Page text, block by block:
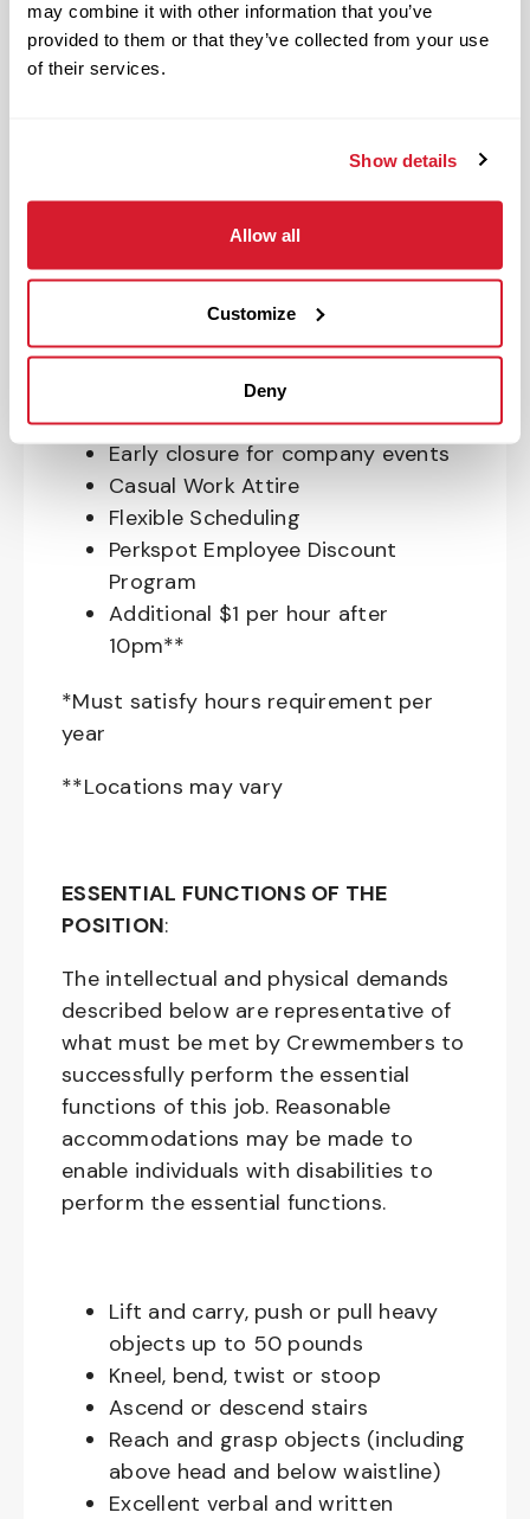
may combine it with other information that you’ve
provided to them or that they’ve collected from your use
of their services.
Show details
Allow all
Customize
Deny
OnePass Gym Membership
Program
Access to financial advisors for
Education assistance
Pet Insurance
Paid Time Off*
Closed for all major holidays**
Early closure for company events
Casual Work Attire
Flexible Scheduling
Perkspot Employee Discount
Program
Additional $1 per hour after
10pm**
*Must satisfy hours requirement per
year
**Locations may vary
ESSENTIAL FUNCTIONS OF THE
POSITION:
The intellectual and physical demands
described below are representative of
what must be met by Crewmembers to
successfully perform the essential
functions of this job. Reasonable
accommodations may be made to
enable individuals with disabilities to
perform the essential functions.
Lift and carry, push or pull heavy
objects up to 50 pounds
Kneel, bend, twist or stoop
Ascend or descend stairs
Reach and grasp objects (including
above head and below waistline)
Excellent verbal and written